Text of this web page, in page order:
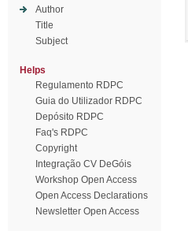
Author
Title
Subject
Helps
Regulamento RDPC
Guia do Utilizador RDPC
Depósito RDPC
Faq's RDPC
Copyright
Integração CV DeGóis
Workshop Open Access
Open Access Declarations
Newsletter Open Access